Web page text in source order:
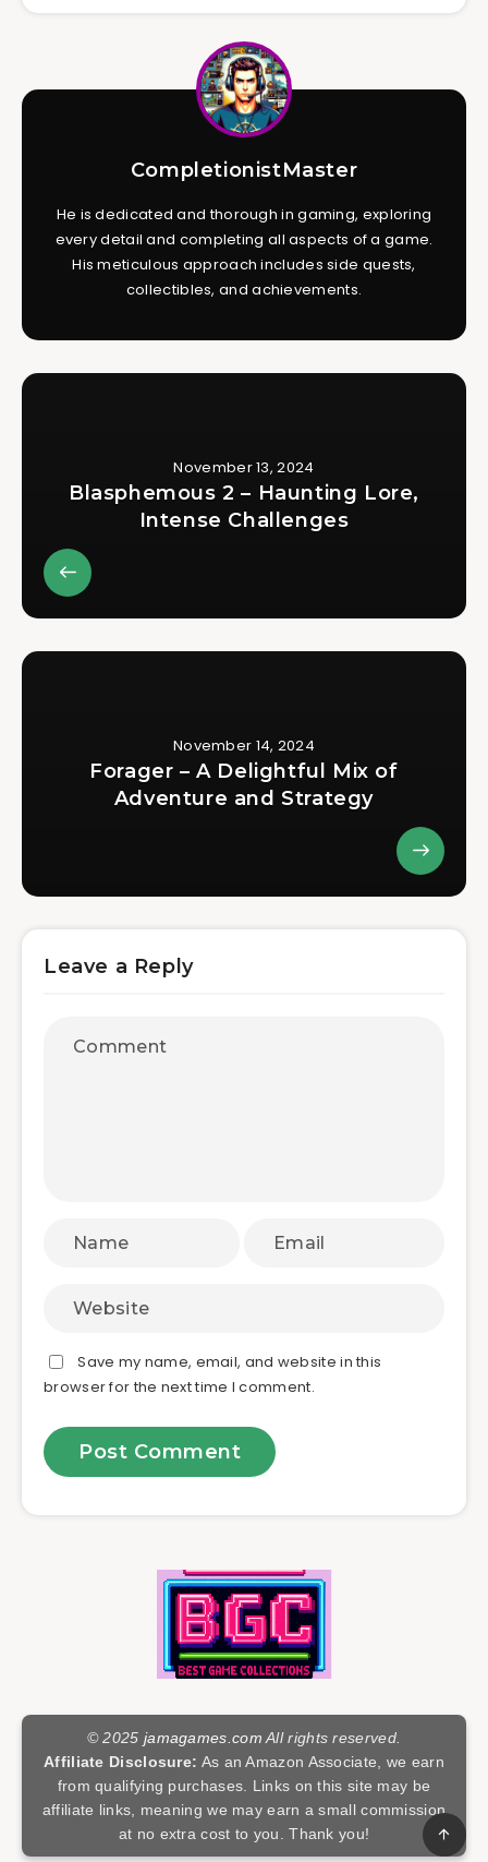
CompletionistMaster
He is dedicated and thorough in gaming, exploring
every detail and completing all aspects of a game.
His meticulous approach includes side quests,
collectibles, and achievements.
November 13, 2024
Blasphemous 2 – Haunting Lore,
Intense Challenges
November 14, 2024
Forager – A Delightful Mix of
Adventure and Strategy
Leave a Reply
Save my name, email, and website in this
browser for the next time I comment.
© 2025 jamagames.com All rights reserved.
Affiliate Disclosure: As an Amazon Associate, we earn
from qualifying purchases. Links on this site may be
affiliate links, meaning we may earn a small commission
at no extra cost to you. Thank you!